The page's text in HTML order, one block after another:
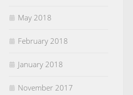
May 2018
February 2018
January 2018
November 2017